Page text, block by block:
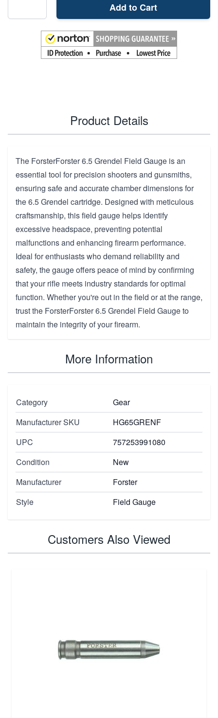
Add to Cart
Product Details
The ForsterForster 6.5 Grendel Field Gauge is an
essential tool for precision shooters and gunsmiths,
ensuring safe and accurate chamber dimensions for
the 6.5 Grendel cartridge. Designed with meticulous
craftsmanship, this field gauge helps identify
excessive headspace, preventing potential
malfunctions and enhancing firearm performance.
Ideal for enthusiasts who demand reliability and
safety, the gauge offers peace of mind by confirming
that your rifle meets industry standards for optimal
function. Whether you're out in the field or at the range,
trust the ForsterForster 6.5 Grendel Field Gauge to
maintain the integrity of your firearm.
More Information
Category
Gear
Manufacturer SKU
HG65GRENF
UPC
757253991080
Condition
New
Manufacturer
Forster
Style
Field Gauge
Customers Also Viewed